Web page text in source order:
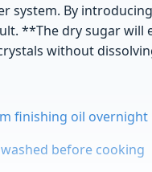
system. By
**The dry sugar
without
finishing oil overnight
before cooking